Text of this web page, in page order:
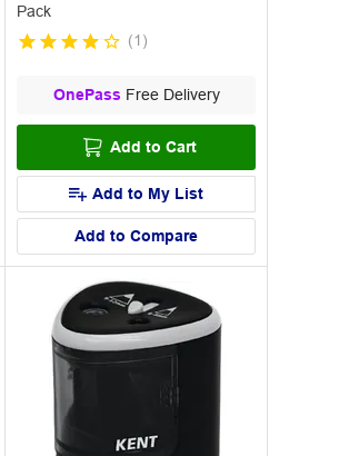
Pack
(1 )
OnePass Free Delivery
Add to Cart
Add to My List
Add to Compare